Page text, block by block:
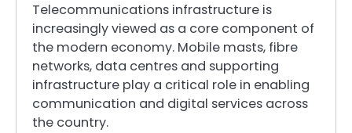
Telecommunications infrastructure is
increasingly viewed as a core component of
the modern economy. Mobile masts, fibre
networks, data centres and supporting
infrastructure play a critical role in enabling
communication and digital services across
the country.